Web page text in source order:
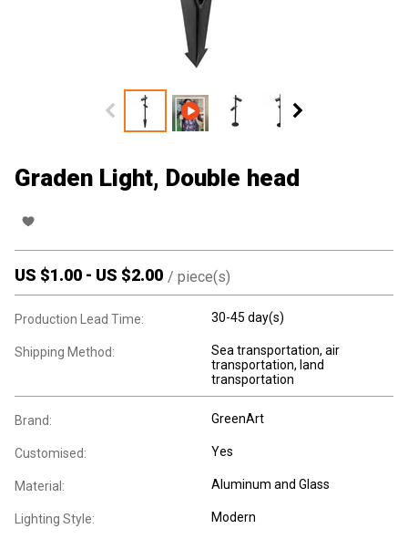
Graden Light, Double head
US $1.00 - US $2.00 / piece(s)
Production Lead Time: 30-45 day(s)
Shipping Method:
Sea transportation, air
transportation, land
transportation
Brand: GreenArt
Customised: Yes
Material: Aluminum and Glass
Lighting Style: Modern